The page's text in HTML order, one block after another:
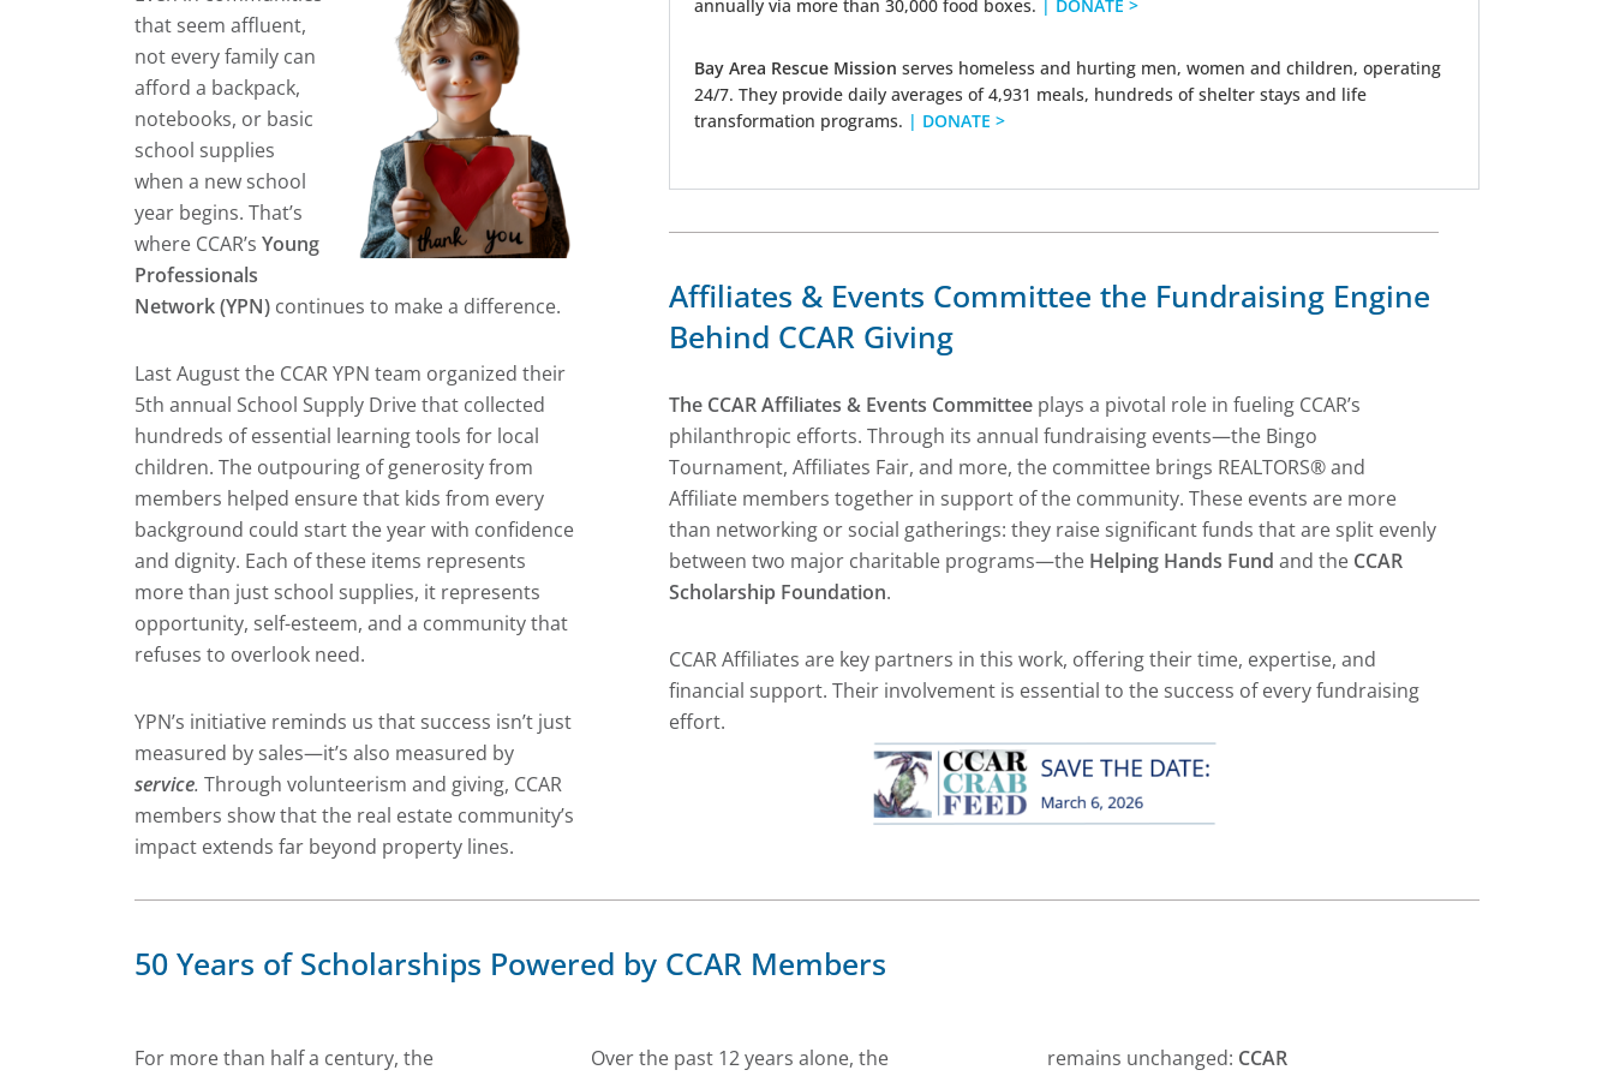
that seem affluent,
not every family can
afford a backpack,
notebooks, or basic
school supplies
when a new school
year begins. That’s
where CCAR’s Young
Professionals
Network (YPN) continues to make a difference.
Last August the CCAR YPN team organized their
5th annual School Supply Drive that collected
hundreds of essential learning tools for local
children. The outpouring of generosity from
members helped ensure that kids from every
background could start the year with confidence
and dignity. Each of these items represents
more than just school supplies, it represents
opportunity, self-esteem, and a community that
refuses to overlook need.
YPN’s initiative reminds us that success isn’t just
measured by sales—it’s also measured by
service. Through volunteerism and giving, CCAR
members show that the real estate community’s
impact extends far beyond property lines.
annually via more than 30,000 food boxes. | DONATE >
Bay Area Rescue Mission serves homeless and hurting men, women and children, operating
24/7. They provide daily averages of 4,931 meals, hundreds of shelter stays and life
transformation programs. | DONATE >
Affiliates & Events Committee the Fundraising Engine
Behind CCAR Giving
The CCAR Affiliates & Events Committeeplays a pivotal role in fueling CCAR’s
philanthropic efforts. Through its annual fundraising events—the Bingo
Tournament, Affiliates Fair, and more, the committee brings REALTORS® and
Affiliate members together in support of the community. These events are more
than networking or social gatherings: they raise significant funds that are split evenly
between two major charitable programs—the Helping Hands Fund and the CCAR
Scholarship Foundation.
CCAR Affiliates are key partners in this work, offering their time, expertise, and
financial support. Their involvement is essential to the success of every fundraising
effort.
50 Years of Scholarships Powered by CCAR Members
For more than half a century, the
Over the past 12 years alone, the
remains unchanged: CCAR